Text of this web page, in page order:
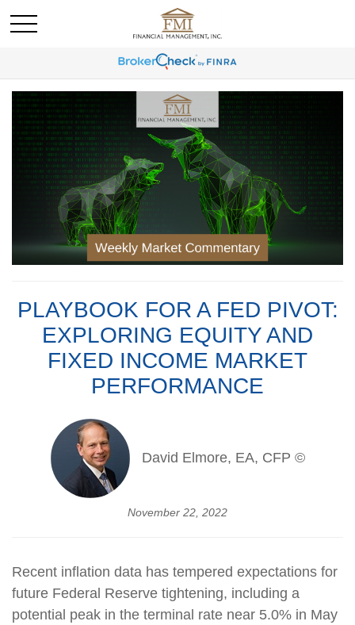
PLAYBOOK FOR A FED PIVOT:
EXPLORING EQUITY AND
FIXED INCOME MARKET
PERFORMANCE
David Elmore, EA, CFP ©
November 22, 2022
Recent inflation data has tempered expectations for
future Federal Reserve tightening, including a
potential peak in the terminal rate near 5.0% in May